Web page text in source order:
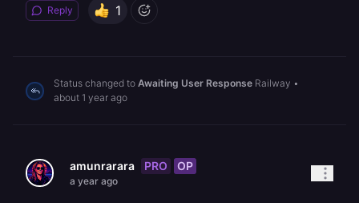
Reply 1
Status changed to Awaiting User Response Railway •
about 1 year ago
amunrarara PRO OP
a year ago